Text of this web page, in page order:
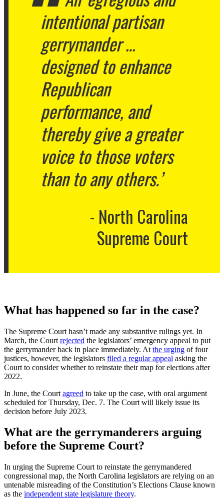
intentional partisan
gerrymander …
designed to enhance
Republican
performance, and
thereby give a greater
voice to those voters
than to any others.’
North Carolina
Supreme Court
What has happened so far in the case?
The Supreme Court hasn’t made any substantive rulings yet. In
March, the Court rejected the legislators’ emergency appeal to put
the gerrymander back in place immediately. At the urging of four
justices, however, the legislators filed a regular appeal asking the
Court to consider whether to reinstate their map for elections after
2022.
In June, the Court agreed to take up the case, with oral argument
scheduled for Thursday, Dec. 7. The Court will likely issue its
decision before July 2023.
What are the gerrymanderers arguing
before the Supreme Court?
In urging the Supreme Court to reinstate the gerrymandered
congressional map, the North Carolina legislators are relying on an
untenable misreading of the Constitution’s Elections Clause known
as the independent state legislature theory.